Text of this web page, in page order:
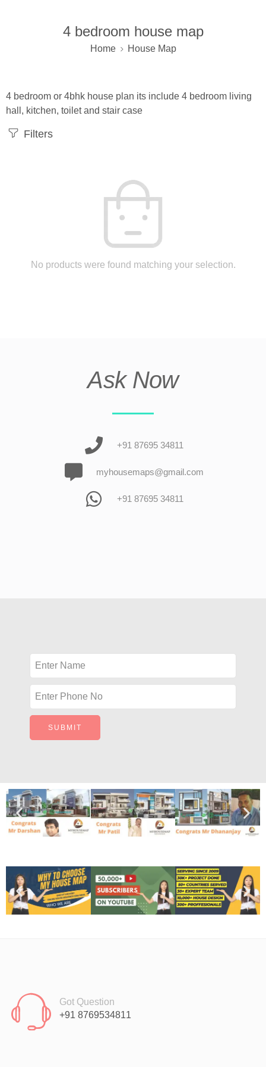
4 bedroom house map
Home House Map
4 bedroom or 4bhk house plan its include 4 bedroom living
hall, kitchen, toilet and stair case
Filters
No products were found matching your selection.
Ask Now
+91 87695 34811
myhousemaps@gmail.com
+91 87695 34811
Got Question
+91 8769534811